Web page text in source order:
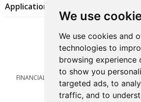
We use
We use cookies and
technologies to
browsing experience
to show you
targeted ads, to
traffic, and to
Application in Gas Purification
FINANCIAL LEGAL TERMS OF USE
CONTACT
Cookies